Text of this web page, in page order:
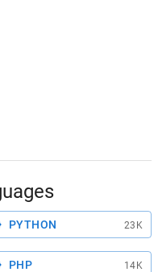
PYTHON 23K
PHP 14K